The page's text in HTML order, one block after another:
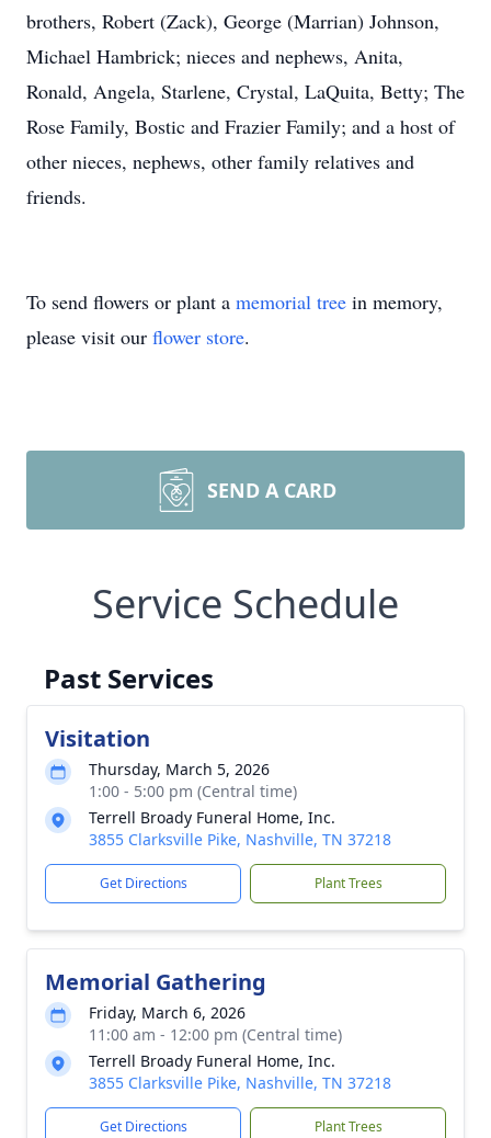
brothers, Robert (Zack), George (Marrian) Johnson,
Michael Hambrick; nieces and nephews, Anita,
Ronald, Angela, Starlene, Crystal, LaQuita, Betty; The
Rose Family, Bostic and Frazier Family; and a host of
other nieces, nephews, other family relatives and
friends.
To send flowers or plant a memorial tree in memory,
please visit our flower store.
SEND A CARD
Service Schedule
Past Services
Visitation
Thursday, March 5, 2026
1:00 - 5:00 pm (Central time)
Terrell Broady Funeral Home, Inc.
3855 Clarksville Pike, Nashville, TN 37218
Get Directions Plant Trees
Memorial Gathering
Friday, March 6, 2026
11:00 am - 12:00 pm (Central time)
Terrell Broady Funeral Home, Inc.
3855 Clarksville Pike, Nashville, TN 37218
Get Directions Plant Trees